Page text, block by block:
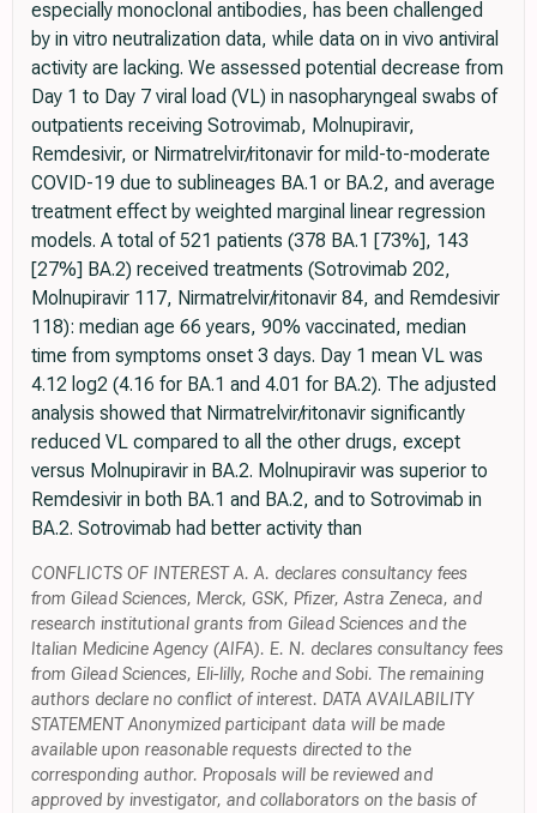
especially monoclonal antibodies, has been challenged
by in vitro neutralization data, while data on in vivo antiviral
activity are lacking. We assessed potential decrease from
Day 1 to Day 7 viral load (VL) in nasopharyngeal swabs of
outpatients receiving Sotrovimab, Molnupiravir,
Remdesivir, or Nirmatrelvir/ritonavir for mild-to-moderate
COVID-19 due to sublineages BA.1 or BA.2, and average
treatment effect by weighted marginal linear regression
models. A total of 521 patients (378 BA.1 [73%], 143
[27%] BA.2) received treatments (Sotrovimab 202,
Molnupiravir 117, Nirmatrelvir/ritonavir 84, and Remdesivir
118): median age 66 years, 90% vaccinated, median
time from symptoms onset 3 days. Day 1 mean VL was
4.12 log2 (4.16 for BA.1 and 4.01 for BA.2). The adjusted
analysis showed that Nirmatrelvir/ritonavir significantly
reduced VL compared to all the other drugs, except
versus Molnupiravir in BA.2. Molnupiravir was superior to
Remdesivir in both BA.1 and BA.2, and to Sotrovimab in
BA.2. Sotrovimab had better activity than
CONFLICTS OF INTEREST A. A. declares consultancy fees
from Gilead Sciences, Merck, GSK, Pfizer, Astra Zeneca, and
research institutional grants from Gilead Sciences and the
Italian Medicine Agency (AIFA). E. N. declares consultancy fees
from Gilead Sciences, Eli-lilly, Roche and Sobi. The remaining
authors declare no conflict of interest. DATA AVAILABILITY
STATEMENT Anonymized participant data will be made
available upon reasonable requests directed to the
corresponding author. Proposals will be reviewed and
approved by investigator, and collaborators on the basis of